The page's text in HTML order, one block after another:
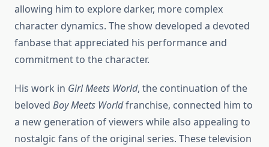
allowing him to explore darker, more complex
character dynamics. The show developed a devoted
fanbase that appreciated his performance and
commitment to the character.
His work in Girl Meets World, the continuation of the
beloved Boy Meets Worldfranchise, connected him to
a new generation of viewers while also appealing to
nostalgic fans of the original series. These television